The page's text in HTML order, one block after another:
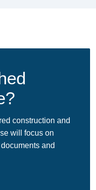
construction and
will focus on
and